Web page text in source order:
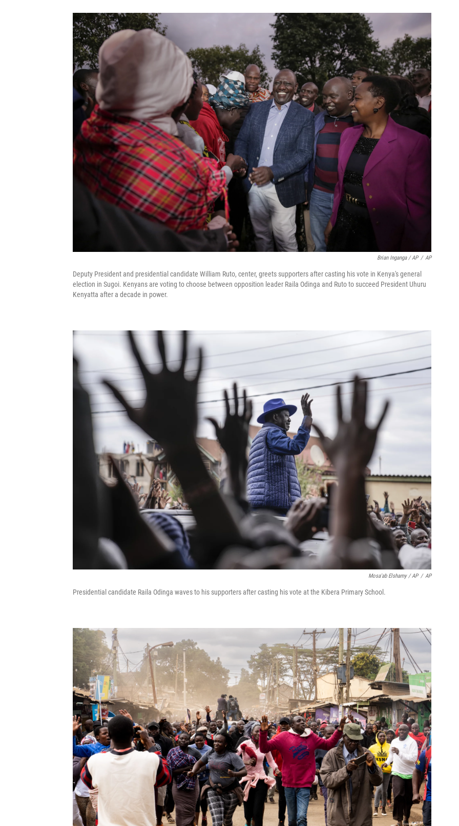
Brian Inganga / AP / AP
Deputy President and presidential candidate William Ruto, center, greets supporters after casting his vote in Kenya's general
election in Sugoi. Kenyans are voting to choose between opposition leader Raila Odinga and Ruto to succeed President Uhuru
Kenyatta after a decade in power.
Mosa'ab Elshamy / AP / AP
Presidential candidate Raila Odinga waves to his supporters after casting his vote at the Kibera Primary School.